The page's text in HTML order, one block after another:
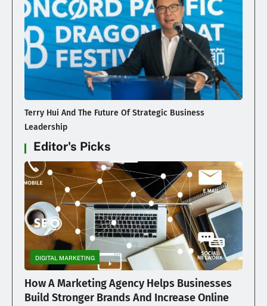
Terry Hui And The Future Of Strategic Business
Leadership
Editor's Picks
DIGITAL MARKETING
How A Marketing Agency Helps Businesses
Build Stronger Brands And Increase Online